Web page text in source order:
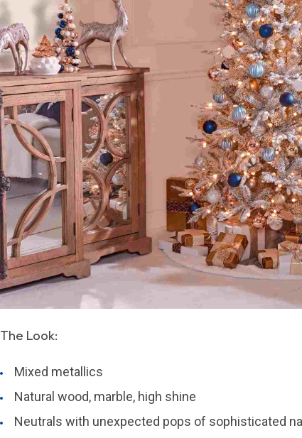
The Look:
Mixed metallics
Natural wood, marble, high shine
Neutrals with unexpected pops of sophisticated